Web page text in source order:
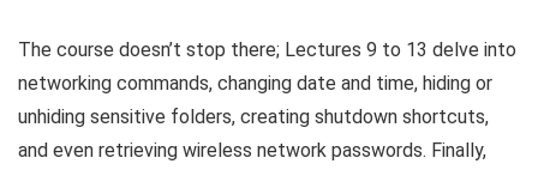
The course doesn’t stop there; Lectures 9 to 13 delve into
networking commands, changing date and time, hiding or
unhiding sensitive folders, creating shutdown shortcuts,
and even retrieving wireless network passwords. Finally,